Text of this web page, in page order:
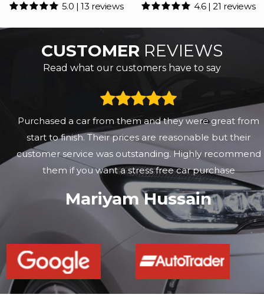
5.0 | 13 reviews 4.6 | 21 reviews
CUSTOMER REVIEWS
Read what our customers have to say
Purchased a car from them and they were great from
start to finish. Their prices are reasonable but their
customer service was outstanding. Highly recommend
them if you want a stress free car purchase
Mariyam Hussain